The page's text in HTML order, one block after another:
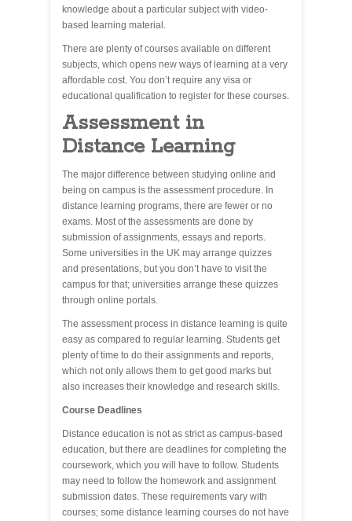
knowledge about a particular subject with video-
based learning material.
There are plenty of courses available on different
subjects, which opens new ways of learning at a very
affordable cost. You don’t require any visa or
educational qualification to register for these courses.
Assessment in
Distance Learning
The major difference between studying online and
being on campus is the assessment procedure. In
distance learning programs, there are fewer or no
exams. Most of the assessments are done by
submission of assignments, essays and reports.
Some universities in the UK may arrange quizzes
and presentations, but you don’t have to visit the
campus for that; universities arrange these quizzes
through online portals.
The assessment process in distance learning is quite
easy as compared to regular learning. Students get
plenty of time to do their assignments and reports,
which not only allows them to get good marks but
also increases their knowledge and research skills.
Course Deadlines
Distance education is not as strict as campus-based
education, but there are deadlines for completing the
coursework, which you will have to follow. Students
may need to follow the homework and assignment
submission dates. These requirements vary with
courses; some distance learning courses do not have